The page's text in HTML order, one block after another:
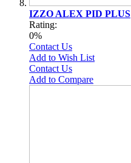
IZZO ALEX PID PLUS
Rating:
0%
Contact Us
Add to Wish List
Contact Us
Add to Compare